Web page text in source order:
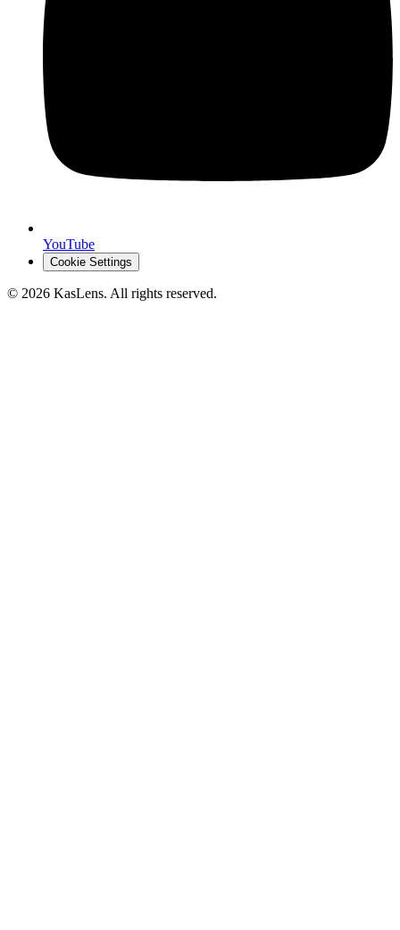
YouTube
Cookie Settings
© 2026 KasLens. All rights reserved.